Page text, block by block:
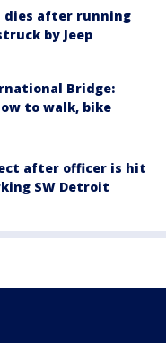
dies after running
by Jeep
Bridge:
to walk, bike
after officer is hit
SW Detroit